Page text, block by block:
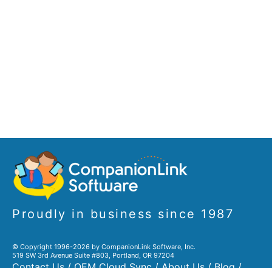
Proudly in business since 1987
© Copyright 1996-2026 by CompanionLink Software, Inc.
519 SW 3rd Avenue Suite #803, Portland, OR 97204